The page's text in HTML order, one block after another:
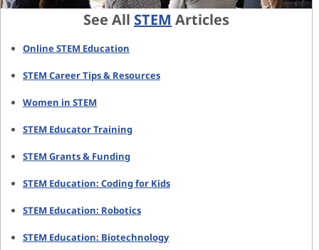
See All STEM Articles
Online STEM Education
STEM Career Tips & Resources
Women in STEM
STEM Educator Training
STEM Grants & Funding
STEM Education: Coding for Kids
STEM Education: Robotics
STEM Education: Biotechnology